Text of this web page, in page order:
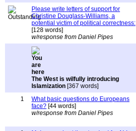
Please write letters of support for
Christine Douglass-Williams, a
potential victim of political correctness:
[128 words]
w/response from Daniel Pipes
The West is wilfully introducing
Islamization [367 words]
1
What basic questions do Europeans
face? [44 words]
w/response from Daniel Pipes